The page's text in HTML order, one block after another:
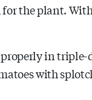
the plant.
in
with